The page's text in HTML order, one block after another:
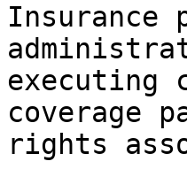
Insurance
executing
coverage
rights